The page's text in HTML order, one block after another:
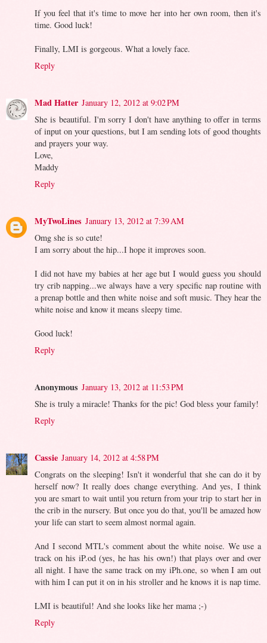
If you feel that it's time to move her into her own room, then it's
time. Good luck!
Finally, LMI is gorgeous. What a lovely face.
Reply
Mad Hatter January 12, 2012 at 9:02 PM
She is beautiful. I'm sorry I don't have anything to offer in terms
of input on your questions, but I am sending lots of good thoughts
and prayers your way.
Love,
Maddy
Reply
MyTwoLines January 13, 2012 at 7:39 AM
Omg she is so cute!
I am sorry about the hip...I hope it improves soon.
I did not have my babies at her age but I would guess you should
try crib napping...we always have a very specific nap routine with
a prenap bottle and then white noise and soft music. They hear the
white noise and know it means sleepy time.
Good luck!
Reply
Anonymous January 13, 2012 at 11:53 PM
She is truly a miracle! Thanks for the pic! God bless your family!
Reply
Cassie January 14, 2012 at 4:58 PM
Congrats on the sleeping! Isn't it wonderful that she can do it by
herself now? It really does change everything. And yes, I think
you are smart to wait until you return from your trip to start her in
the crib in the nursery. But once you do that, you'll be amazed how
your life can start to seem almost normal again.
And I second MTL's comment about the white noise. We use a
track on his iP.od (yes, he has his own!) that plays over and over
all night. I have the same track on my iPh.one, so when I am out
with him I can put it on in his stroller and he knows it is nap time.
LMI is beautiful! And she looks like her mama ;-)
Reply